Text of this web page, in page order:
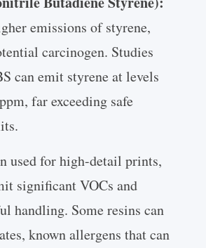
emissions of styrene,
carcinogen. Studies
can emit styrene at levels
far exceeding safe
used for high-detail prints,
significant VOCs and
handling. Some resins can
known allergens that can